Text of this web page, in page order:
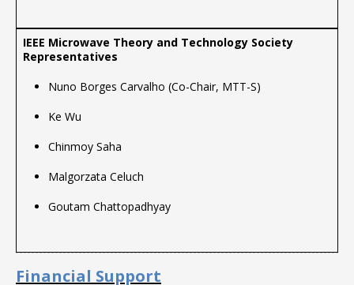
Nuno Borges Carvalho (Co-Chair, MTT-S)
Ke Wu
Chinmoy Saha
Malgorzata Celuch
Goutam Chattopadhyay
Financial Support